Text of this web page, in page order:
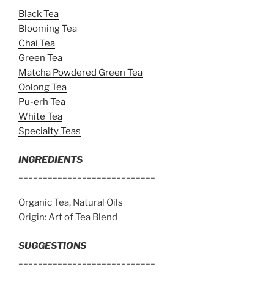
Black Tea
Blooming Tea
Chai Tea
Green Tea
Matcha Powdered Green Tea
Oolong Tea
Pu-erh Tea
White Tea
Specialty Teas
INGREDIENTS
Organic Tea, Natural Oils
Origin: Art of Tea Blend
SUGGESTIONS